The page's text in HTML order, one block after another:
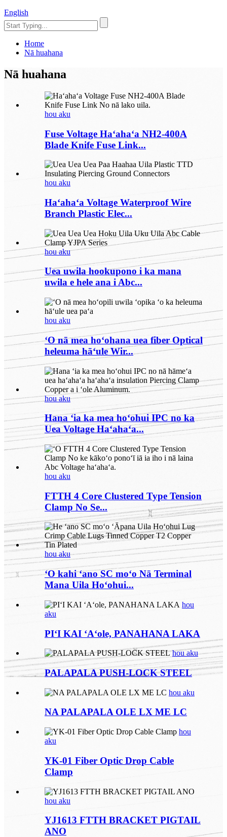
English
Home
Nā huahana
Nā huahana
hou aku
Fuse Voltage Haʻahaʻa NH2-400A
Blade Knife Fuse Link...
hou aku
Haʻahaʻa Voltage Waterproof Wire
Branch Plastic Elec...
hou aku
Uea uwila hookupono i ka mana
uwila e hele ana i Abc...
hou aku
ʻO nā mea hoʻohana uea fiber Optical
heleuma hāʻule Wir...
hou aku
Hana ʻia ka mea hoʻohui IPC no ka
Uea Voltage Haʻahaʻa...
hou aku
FTTH 4 Core Clustered Type Tension
Clamp No Se...
hou aku
ʻO kahi ʻano SC moʻo Nā Terminal
Mana Uila Hoʻohui...
hou
aku
PIʻI KAI ʻAʻole, PANAHANA LAKA
hou aku
PALAPALA PUSH-LOCK STEEL
hou aku
NA PALAPALA OLE LX ME LC
hou
aku
YK-01 Fiber Optic Drop Cable
Clamp
hou aku
YJ1613 FTTH BRACKET PIGTAIL
ANO